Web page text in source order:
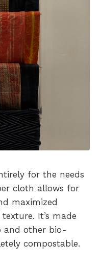
for the needs
cloth allows for
maximized
It’s made
and other bio-
compostable.